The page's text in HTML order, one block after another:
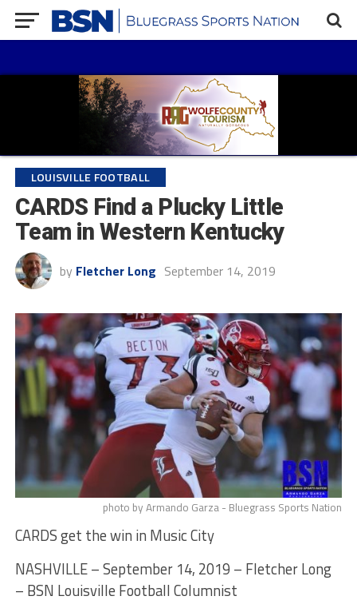
LOUISVILLE FOOTBALL
CARDS Find a Plucky Little
Team in Western Kentucky
by Fletcher Long September 14, 2019
photo by Armando Garza - Bluegrass Sports Nation
CARDS get the win in Music City
NASHVILLE – September 14, 2019 – Fletcher Long
– BSN Louisville Football Columnist